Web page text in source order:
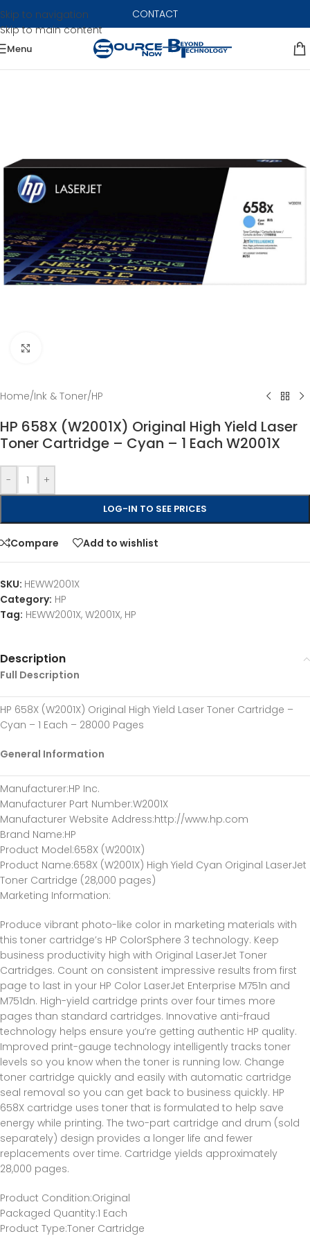
Skip to navigation
Skip to main content
CONTACT
Menu
Home/Ink & Toner/HP
HP 658X (W2001X) Original High Yield Laser
Toner Cartridge – Cyan – 1 Each W2001X
- +
LOG-IN TO SEE PRICES
Compare Add to wishlist
SKU: HEWW2001X
Category: HP
Tag: HEWW2001X, W2001X, HP
Description
Full Description
HP 658X (W2001X) Original High Yield Laser Toner Cartridge –
Cyan – 1 Each – 28000 Pages
General Information
Manufacturer:HP Inc.
Manufacturer Part Number:W2001X
Manufacturer Website Address:http://www.hp.com
Brand Name:HP
Product Model:658X (W2001X)
Product Name:658X (W2001X) High Yield Cyan Original LaserJet
Toner Cartridge (28,000 pages)
Marketing Information:
Produce vibrant photo-like color in marketing materials with
this toner cartridge’s HP ColorSphere 3 technology. Keep
business productivity high with Original LaserJet Toner
Cartridges. Count on consistent impressive results from first
page to last in your HP Color LaserJet Enterprise M751n and
M751dn. High-yield cartridge prints over four times more
pages than standard cartridges. Innovative anti-fraud
technology helps ensure you’re getting authentic HP quality.
Improved print-gauge technology intelligently tracks toner
levels so you know when the toner is running low. Change
toner cartridge quickly and easily with automatic cartridge
seal removal so you can get back to business quickly. HP
658X cartridge uses toner that is formulated to help save
energy while printing. The two-part cartridge and drum (sold
separately) design provides a longer life and fewer
replacements over time. Cartridge yields approximately
28,000 pages.
Product Condition:Original
Packaged Quantity:1 Each
Product Type:Toner Cartridge